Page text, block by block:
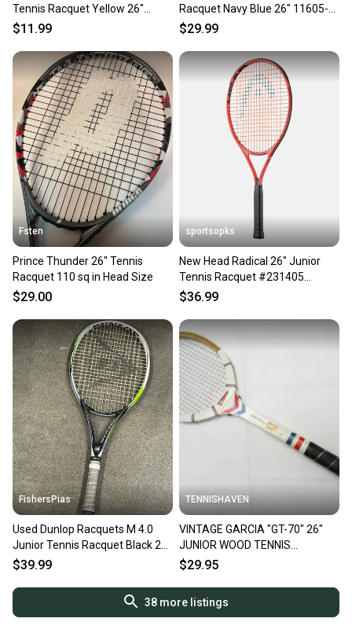
Tennis Racquet Yellow 26"
11605-s000210210
$11.99
Racquet Navy Blue 26" 11605-
s000180488
$29.99
Fsten
Prince Thunder 26" Tennis
Racquet 110 sq in Head Size
$29.00
sportsopks
New Head Radical 26" Junior
Tennis Racquet #231405
11506-pen231405
$36.99
FishersPias
Used Dunlop Racquets M 4.0
Junior Tennis Racquet Black 26"
11605-s000210621
$39.99
TENNISHAVEN
VINTAGE GARCIA "GT-70" 26"
JUNIOR WOOD TENNIS
RACQUET. ANTIQUE/DISPLAY
$29.95
38more listings